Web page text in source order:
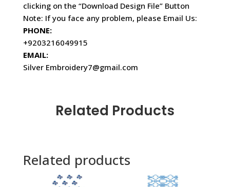
clicking on the “Download Design File” Button
Note: If you face any problem, please Email Us:
PHONE:
+9203216049915
EMAIL:
Silver Embroidery7@gmail.com
Related Products
Related products